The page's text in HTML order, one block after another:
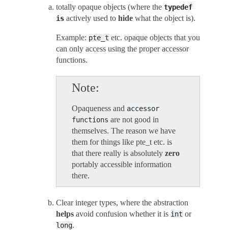
totally opaque objects (where the typedef
is actively used to hide what the object is).
Example: pte_t etc. opaque objects that you
can only access using the proper accessor
functions.
Note
Opaqueness and accessor
functions are not good in
themselves. The reason we have
them for things like pte_t etc. is
that there really is absolutely zero
portably accessible information
there.
Clear integer types, where the abstraction
helps avoid confusion whether it is int or
long.